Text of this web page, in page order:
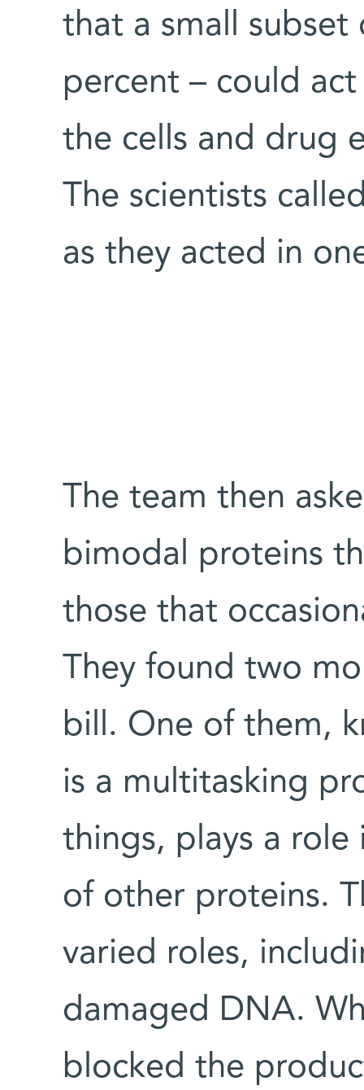
that a small
percent – could
the cells and drug
The scientists
as they acted in
The team then
bimodal proteins
those that
They found two
bill. One of them,
is a multitasking
things, plays a
of other proteins.
varied roles,
damaged DNA.
blocked the